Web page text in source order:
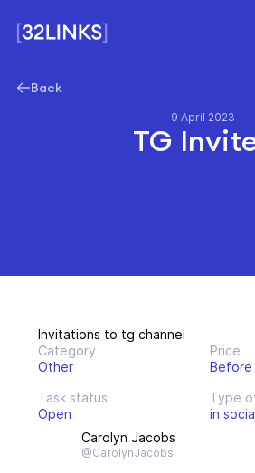
Back
9 April 2023
TG
Invitations to tg channel
Category
Other
Price
Before
Task status
Open
Type
in
Carolyn Jacobs
@CarolynJacobs